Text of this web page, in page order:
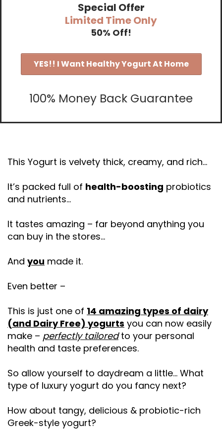
Special Offer
Limited Time Only
50% Off!
YES!! I Want Healthy Yogurt At Home
100% Money Back Guarantee
This Yogurt is velvety thick, creamy, and rich…
It’s packed full of health-boosting probiotics
and nutrients…
It tastes amazing – far beyond anything you
can buy in the stores…
And you made it.
Even better –
This is just one of 14 amazing types of dairy
(and Dairy Free) yogurts you can now easily
make – perfectly tailoredto your personal
health and taste preferences.
So allow yourself to daydream a little… What
type of luxury yogurt do you fancy next?
How about tangy, delicious & probiotic-rich
Greek-style yogurt?